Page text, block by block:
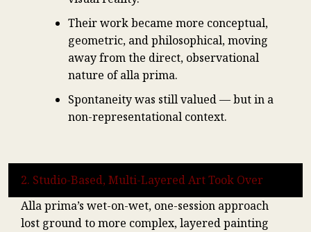
Their work became more conceptual,
geometric, and philosophical, moving
away from the direct, observational
nature of alla prima.
Spontaneity was still valued — but in a
non-representational context.
2. Studio-Based, Multi-Layered Art Took Over
Alla prima’s wet-on-wet, one-session approach
lost ground to more complex, layered painting